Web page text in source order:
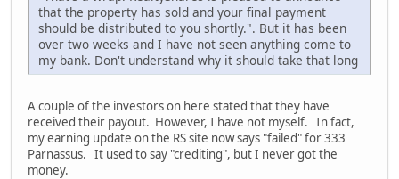
that the property has sold and your final payment
should be distributed to you shortly.". But it has been
over two weeks and I have not seen anything come to
my bank. Don't understand why it should take that long
A couple of the investors on here stated that they have
received their payout. However, I have not myself. In fact,
my earning update on the RS site now says "failed" for 333
Parnassus. It used to say "crediting", but I never got the
money.